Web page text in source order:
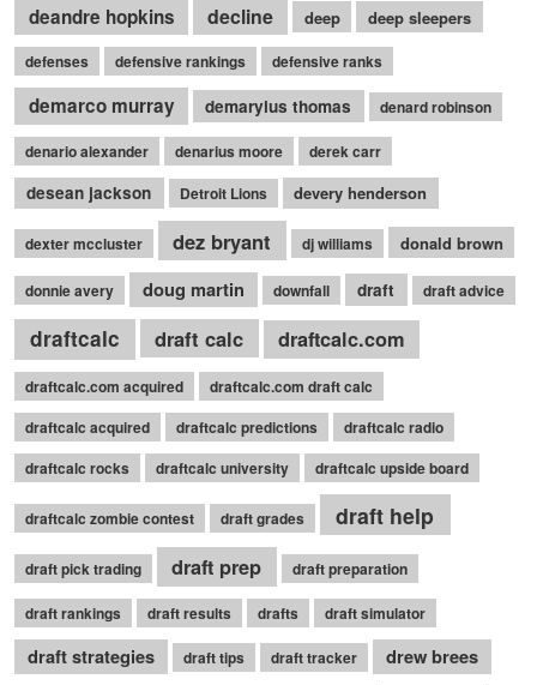
deandre hopkins decline deep deep sleepers
defenses defensive rankings defensive ranks
demarco murray demaryius thomas denard robinson
denario alexander denarius moore derek carr
desean jackson Detroit Lions devery henderson
dexter mccluster dez bryant dj williams donald brown
donnie avery doug martin downfall draft draft advice
draftcalc draft calc draftcalc.com
draftcalc.com acquired
draftcalc.com draft calc
draftcalc acquired
draftcalc predictions
draftcalc radio
draftcalc rocks
draftcalc university draftcalc upside board
draftcalc zombie contest draft grades draft help
draft pick trading draft prep draft preparation
draft rankings draft results drafts draft simulator
draft strategies draft tips draft tracker drew brees